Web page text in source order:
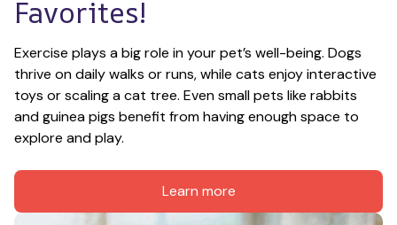
Favorites!
Exercise plays a big role in your pet’s well-being. Dogs
thrive on daily walks or runs, while cats enjoy interactive
toys or scaling a cat tree. Even small pets like rabbits
and guinea pigs benefit from having enough space to
explore and play.
Learn more